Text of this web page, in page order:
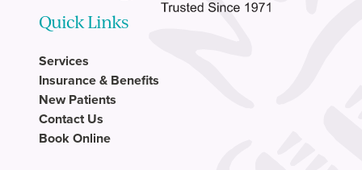
Quick Links
Services
Insurance & Benefits
New Patients
Contact Us
Book Online